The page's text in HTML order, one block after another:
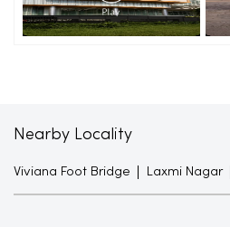
Nearby Locality
Viviana Foot Bridge Laxmi Nagar